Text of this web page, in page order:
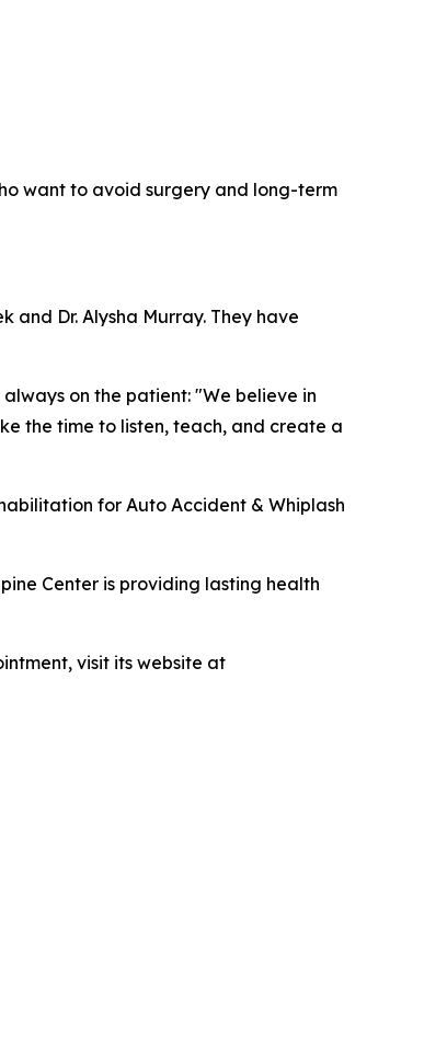
want to avoid surgery and long-term
and Dr. Alysha Murray. They have
on the patient: "We believe in
the time to listen, teach, and create a
for Auto Accident & Whiplash
Center is providing lasting health
visit its website at